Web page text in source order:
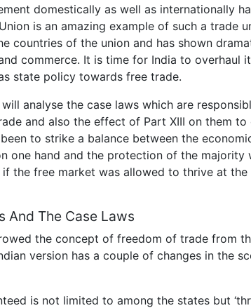
domestically as well as internationally
is an amazing example of such a trade
countries of the union and has shown
commerce. It is time for India to overhaul
state policy towards free trade.
analyse the case laws which are
and also the effect of Part XIII on them to
to strike a balance between the
one hand and the protection of the majority
the free market was allowed to thrive at the
And The Case Laws
the concept of freedom of trade from
version has a couple of changes in the
is not limited to among the states but